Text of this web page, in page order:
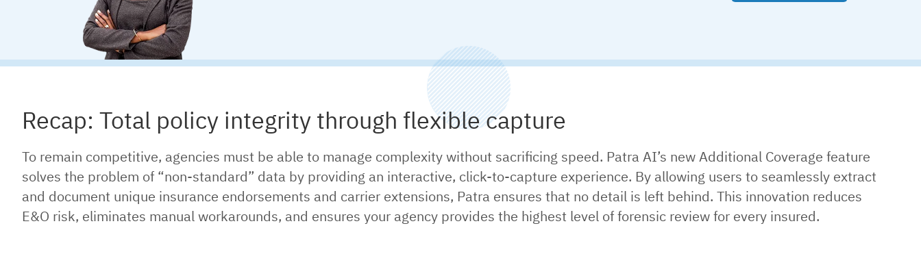
Recap: Total policy integrity through flexible capture
To remain competitive, agencies must be able to manage complexity without sacrificing speed. Patra AI’s new Additional Coverage feature
solves the problem of “non-standard” data by providing an interactive, click-to-capture experience. By allowing users to seamlessly extract
and document unique insurance endorsements and carrier extensions, Patra ensures that no detail is left behind. This innovation reduces
E&O risk, eliminates manual workarounds, and ensures your agency provides the highest level of forensic review for every insured.